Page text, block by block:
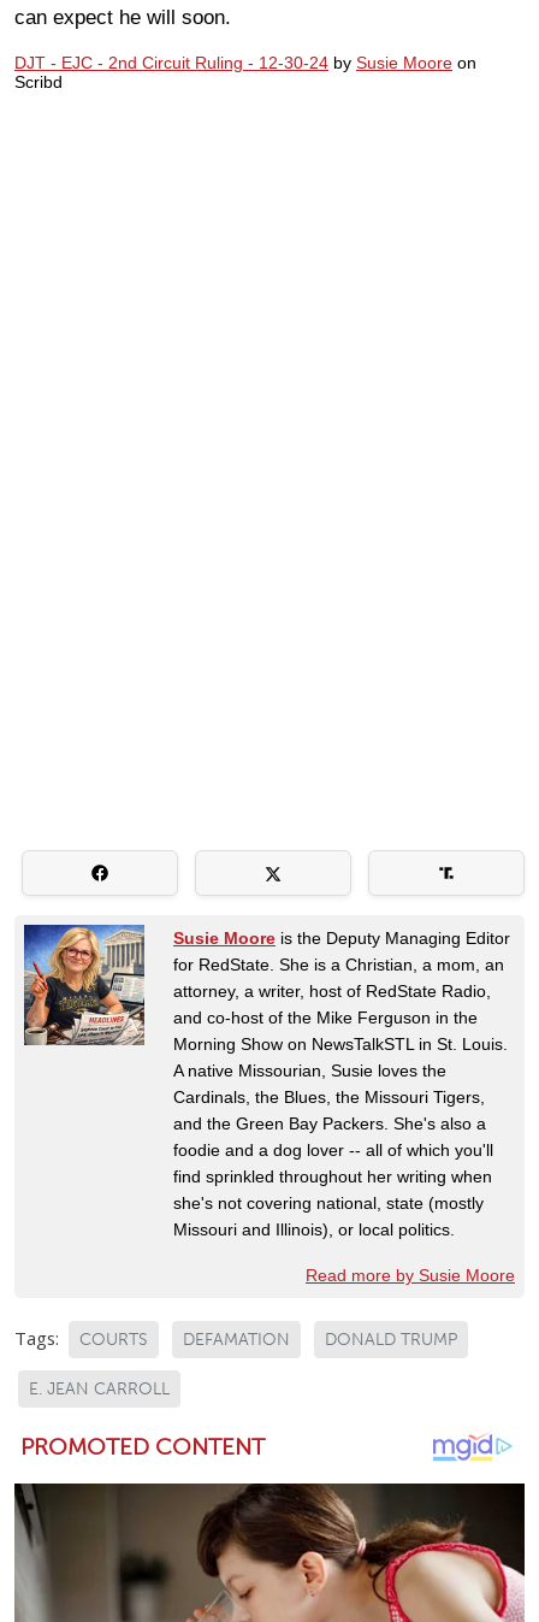
can expect he will soon.
DJT - EJC - 2nd Circuit Ruling - 12-30-24 by Susie Moore on
Scribd
Susie Moore is the Deputy Managing Editor
for RedState. She is a Christian, a mom, an
attorney, a writer, host of RedState Radio,
and co-host of the Mike Ferguson in the
Morning Show on NewsTalkSTL in St. Louis.
A native Missourian, Susie loves the
Cardinals, the Blues, the Missouri Tigers,
and the Green Bay Packers. She's also a
foodie and a dog lover -- all of which you'll
find sprinkled throughout her writing when
she's not covering national, state (mostly
Missouri and Illinois), or local politics.
Read more by Susie Moore
Tags: COURTS DEFAMATION DONALD TRUMP
E. JEAN CARROLL